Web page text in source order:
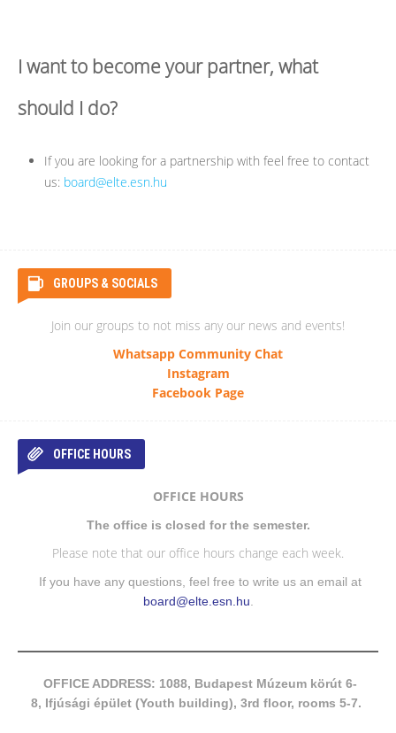
I want to become your partner, what
should I do?
If you are looking for a partnership with feel free to contact
us: board@elte.esn.hu
GROUPS & SOCIALS
Join our groups to not miss any our news and events!
Whatsapp Community Chat
Instagram
Facebook Page
OFFICE HOURS
OFFICE HOURS
The office is closed for the semester.
Please note that our office hours change each week.
If you have any questions, feel free to write us an email at
board@elte.esn.hu
OFFICE ADDRESS: 1088, Budapest Múzeum körút 6-
8, Ifjúsági épület (Youth building), 3rd floor, rooms 5-7.